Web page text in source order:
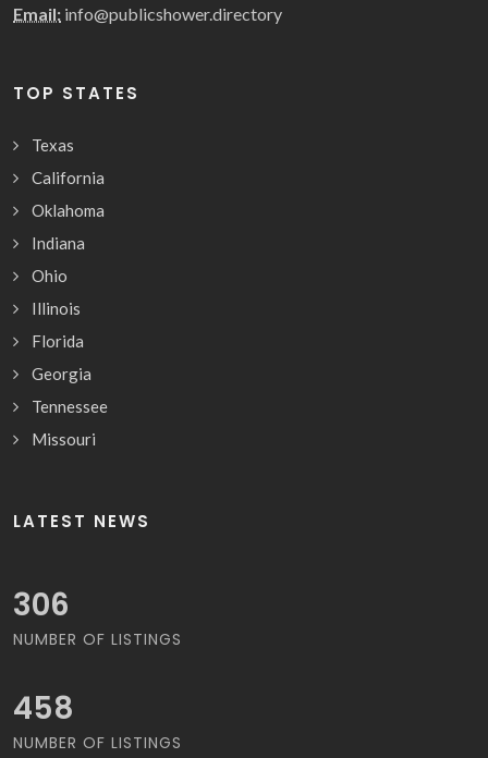
Email: info@publicshower.directory
TOP STATES
Texas
California
Oklahoma
Indiana
Ohio
Illinois
Florida
Georgia
Tennessee
Missouri
LATEST NEWS
322
NUMBER OF LISTINGS
482
NUMBER OF LISTINGS